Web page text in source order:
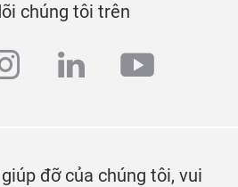
chúng tôi trên
linkedin
đỡ của chúng tôi, vui